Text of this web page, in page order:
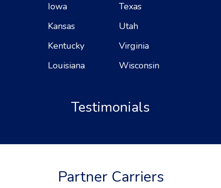
Iowa
Kansas
Kentucky
Louisiana
Texas
Utah
Virginia
Wisconsin
Testimonials
Partner Carriers